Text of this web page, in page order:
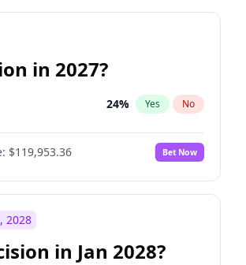
in 2027?
24% Yes No
$119,953.36 Bet Now
2028
in Jan 2028?